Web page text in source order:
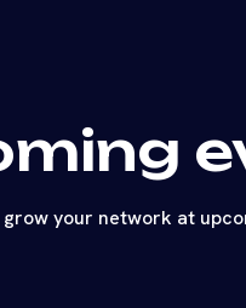
your network at